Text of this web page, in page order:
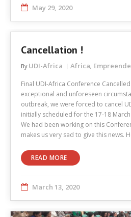
May 29, 2020
Cancellation !
By UDI-Africa Africa,
Final UDI-Africa Conference
exceptional and unforeseen
outbreak, we were forced to cancel
initially scheduled for the 17-18 March
We had been working on this
makes us very sad to give this news.
READ MORE
March 13, 2020